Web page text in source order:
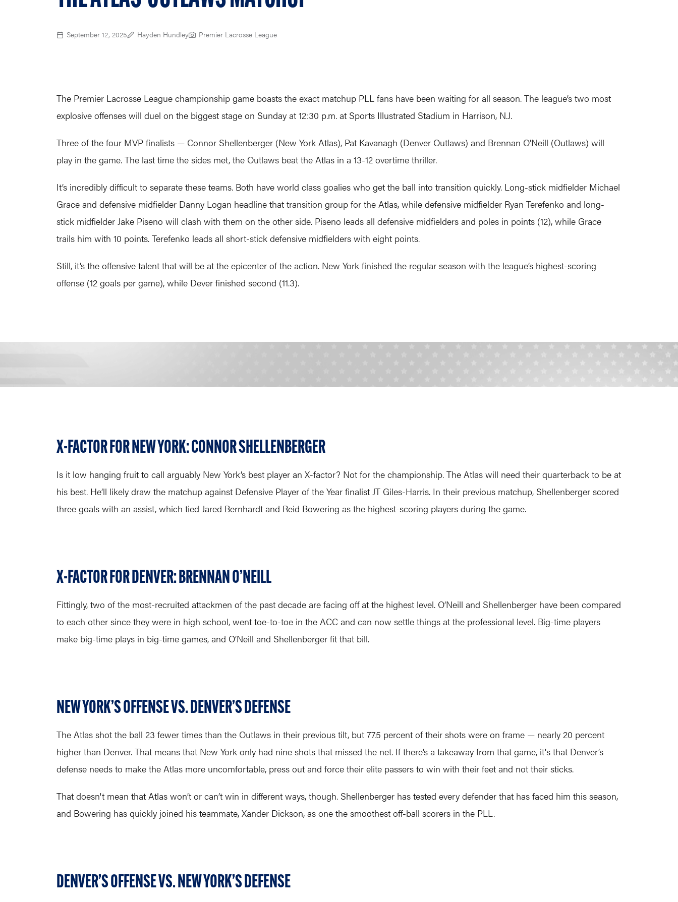
September 12, 2025 Hayden Hundley Premier Lacrosse League
The Premier Lacrosse League championship game boasts the exact matchup PLL fans have been waiting for all season. The league’s two most
explosive offenses will duel on the biggest stage on Sunday at 12:30 p.m. at Sports Illustrated Stadium in Harrison, N.J.
Three of the four MVP finalists — Connor Shellenberger (New York Atlas), Pat Kavanagh (Denver Outlaws) and Brennan O’Neill (Outlaws) will
play in the game. The last time the sides met, the Outlaws beat the Atlas in a 13-12 overtime thriller.
It’s incredibly difficult to separate these teams. Both have world class goalies who get the ball into transition quickly. Long-stick midfielder Michael
Grace and defensive midfielder Danny Logan headline that transition group for the Atlas, while defensive midfielder Ryan Terefenko and long-
stick midfielder Jake Piseno will clash with them on the other side. Piseno leads all defensive midfielders and poles in points (12), while Grace
trails him with 10 points. Terefenko leads all short-stick defensive midfielders with eight points.
Still, it’s the offensive talent that will be at the epicenter of the action. New York finished the regular season with the league’s highest-scoring
offense (12 goals per game), while Dever finished second (11.3).
X-FACTOR FOR NEW YORK: CONNOR SHELLENBERGER
Is it low hanging fruit to call arguably New York’s best player an X-factor? Not for the championship. The Atlas will need their quarterback to be at
his best. He’ll likely draw the matchup against Defensive Player of the Year finalist JT Giles-Harris. In their previous matchup, Shellenberger scored
three goals with an assist, which tied Jared Bernhardt and Reid Bowering as the highest-scoring players during the game.
X-FACTOR FOR DENVER: BRENNAN O’NEILL
Fittingly, two of the most-recruited attackmen of the past decade are facing off at the highest level. O’Neill and Shellenberger have been compared
to each other since they were in high school, went toe-to-toe in the ACC and can now settle things at the professional level. Big-time players
make big-time plays in big-time games, and O’Neill and Shellenberger fit that bill.
NEW YORK’S OFFENSE VS. DENVER’S DEFENSE
The Atlas shot the ball 23 fewer times than the Outlaws in their previous tilt, but 77.5 percent of their shots were on frame — nearly 20 percent
higher than Denver. That means that New York only had nine shots that missed the net. If there’s a takeaway from that game, it's that Denver’s
defense needs to make the Atlas more uncomfortable, press out and force their elite passers to win with their feet and not their sticks.
That doesn't mean that Atlas won’t or can’t win in different ways, though. Shellenberger has tested every defender that has faced him this season,
and Bowering has quickly joined his teammate, Xander Dickson, as one the smoothest off-ball scorers in the PLL.
DENVER’S OFFENSE VS. NEW YORK’S DEFENSE